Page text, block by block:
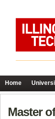
Home
Master